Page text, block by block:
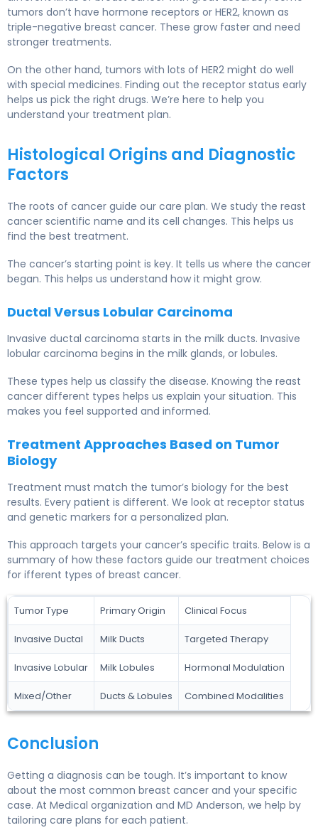
tumors don’t have hormone receptors or HER2, known as
triple-negative breast cancer. These grow faster and need
stronger treatments.
On the other hand, tumors with lots of HER2 might do well
with special medicines. Finding out the receptor status early
helps us pick the right drugs. We’re here to help you
understand your treatment plan.
Histological Origins and Diagnostic
Factors
The roots of cancer guide our care plan. We study the reast
cancer scientific name and its cell changes. This helps us
find the best treatment.
The cancer’s starting point is key. It tells us where the cancer
began. This helps us understand how it might grow.
Ductal Versus Lobular Carcinoma
Invasive ductal carcinoma starts in the milk ducts. Invasive
lobular carcinoma begins in the milk glands, or lobules.
These types help us classify the disease. Knowing the reast
cancer different types helps us explain your situation. This
makes you feel supported and informed.
Treatment Approaches Based on Tumor
Biology
Treatment must match the tumor’s biology for the best
results. Every patient is different. We look at receptor status
and genetic markers for a personalized plan.
This approach targets your cancer’s specific traits. Below is a
summary of how these factors guide our treatment choices
for ifferent types of breast cancer.
Tumor Type Primary Origin Clinical Focus
Invasive Ductal Milk Ducts Targeted Therapy
Invasive Lobular Milk Lobules Hormonal Modulation
Mixed/Other Ducts & Lobules Combined Modalities
Conclusion
Getting a diagnosis can be tough. It’s important to know
about the most common breast cancer and your specific
case. At Medical organization and MD Anderson, we help by
tailoring care plans for each patient.